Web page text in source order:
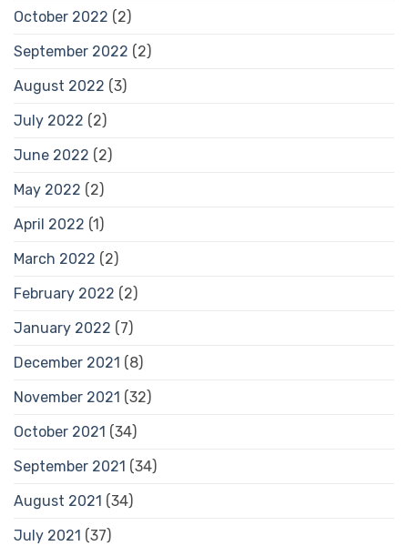
October 2022 (2)
September 2022 (2)
August 2022 (3)
July 2022 (2)
June 2022 (2)
May 2022 (2)
April 2022 (1)
March 2022 (2)
February 2022 (2)
January 2022 (7)
December 2021 (8)
November 2021 (32)
October 2021 (34)
September 2021 (34)
August 2021 (34)
July 2021 (37)